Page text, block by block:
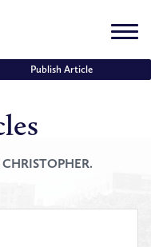
Menu
Publish Article